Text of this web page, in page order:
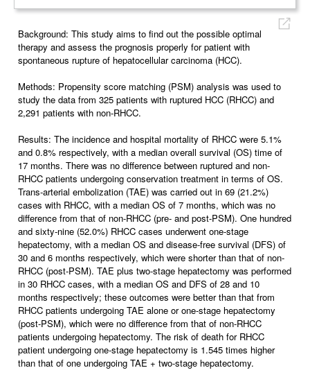
Background: This study aims to find out the possible optimal
therapy and assess the prognosis properly for patient with
spontaneous rupture of hepatocellular carcinoma (HCC).
Methods: Propensity score matching (PSM) analysis was used to
study the data from 325 patients with ruptured HCC (RHCC) and
2,291 patients with non-RHCC.
Results: The incidence and hospital mortality of RHCC were 5.1%
and 0.8% respectively, with a median overall survival (OS) time of
17 months. There was no difference between ruptured and non-
RHCC patients undergoing conservation treatment in terms of OS.
Trans-arterial embolization (TAE) was carried out in 69 (21.2%)
cases with RHCC, with a median OS of 7 months, which was no
difference from that of non-RHCC (pre- and post-PSM). One hundred
and sixty-nine (52.0%) RHCC cases underwent one-stage
hepatectomy, with a median OS and disease-free survival (DFS) of
30 and 6 months respectively, which were shorter than that of non-
RHCC (post-PSM). TAE plus two-stage hepatectomy was performed
in 30 RHCC cases, with a median OS and DFS of 28 and 10
months respectively; these outcomes were better than that from
RHCC patients undergoing TAE alone or one-stage hepatectomy
(post-PSM), which were no difference from that of non-RHCC
patients undergoing hepatectomy. The risk of death for RHCC
patient undergoing one-stage hepatectomy is 1.545 times higher
than that of one undergoing TAE + two-stage hepatectomy.